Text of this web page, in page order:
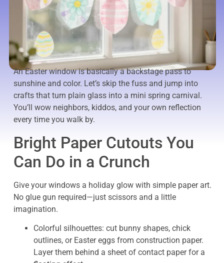
An Easter window is basically a backstage pass to
sunshine and color. Let’s skip the fuss and jump into
crafts that turn plain glass into a mini spring carnival.
You’ll wow neighbors, kiddos, and your own reflection
every time you walk by.
Bright Paper Cutouts You
Can Do in a Crunch
Give your windows a holiday glow with simple paper art.
No glue gun required—just scissors and a little
imagination.
Colorful silhouettes: cut bunny shapes, chick
outlines, or Easter eggs from construction paper.
Layer them behind a sheet of contact paper for a